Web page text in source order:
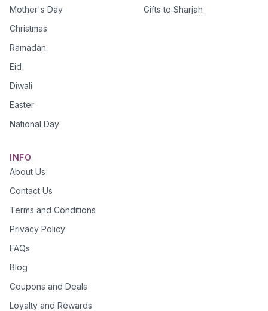
Mother's Day
Christmas
Ramadan
Eid
Diwali
Easter
National Day
Gifts to Sharjah
INFO
About Us
Contact Us
Terms and Conditions
Privacy Policy
FAQs
Blog
Coupons and Deals
Loyalty and Rewards